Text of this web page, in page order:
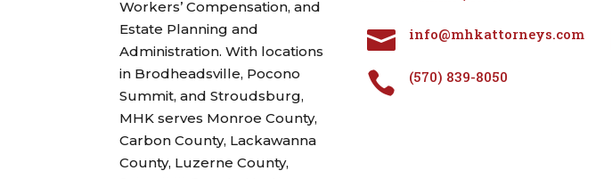
Workers’ Compensation, and
Estate Planning and
Administration. With locations
in Brodheadsville, Pocono
Summit, and Stroudsburg,
MHK serves Monroe County,
Carbon County, Lackawanna
County, Luzerne County,
 info@mhkattorneys.com
 (570) 839-8050